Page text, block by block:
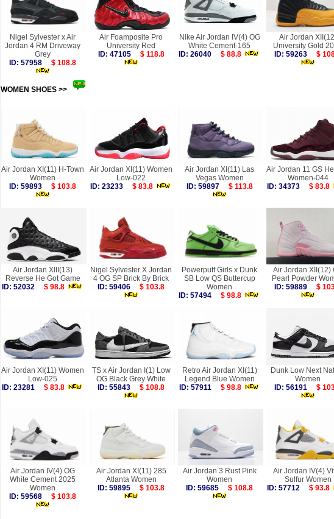
Nigel Sylvester x Air
Jordan 4 RM Driveway
Grey
ID: 57958
$ 108.8
Air Foamposite Pro
University Red
ID: 47105
$ 118.8
Nike Air Jordan IV(4) OG
White Cement-165
ID: 26040
$ 88.8
Air Jordan
University Gold
ID: 59263
$
WOMEN SHOES >>
Air Jordan XI(11) H-Town
Women
ID: 59893
$ 103.8
Air Jordan XI(11) Women
Low-022
ID: 23233
$ 83.8
Air Jordan XI(11) Las
Vegas Women
ID: 59897
$ 113.8
Air Jordan 11 GS
Women-044
ID: 34373
$ 83.8
Air Jordan XIII(13)
Reverse He Got Game
ID: 52032
$ 98.8
Nigel Sylvester X Jordan
4 OG SP Brick By Brick
ID: 59406
$ 103.8
Powerpuff Girls x Dunk
SB Low QS Buttercup
Women
ID: 57494
$ 98.8
Air Jordan XII(12)
Pearl Powder
ID: 59889
$
Air Jordan XI(11) Women
Low-025
ID: 23281
$ 83.8
TS x Air Jordan I(1) Low
OG Black Grey White
ID: 55843
$ 108.8
Retro Air Jordan XI(11)
Legend Blue Women
ID: 57911
$ 98.8
Dunk Low Next
Women
ID: 56191
$
Air Jordan IV(4) OG
White Cement 2025
Women
ID: 59568
$ 103.8
Air Jordan XI(11) 285
Atlanta Women
ID: 59895
$ 103.8
Air Jordan 3 Rust Pink
Women
ID: 59685
$ 108.8
Air Jordan IV(4)
Sulfur Women
ID: 57712
$ 93.8